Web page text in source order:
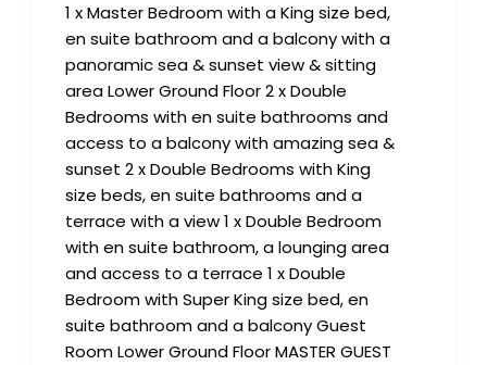
1 x Master Bedroom with a King size bed,
en suite bathroom and a balcony with a
panoramic sea & sunset view & sitting
area Lower Ground Floor 2 x Double
Bedrooms with en suite bathrooms and
access to a balcony with amazing sea &
sunset 2 x Double Bedrooms with King
size beds, en suite bathrooms and a
terrace with a view 1 x Double Bedroom
with en suite bathroom, a lounging area
and access to a terrace 1 x Double
Bedroom with Super King size bed, en
suite bathroom and a balcony Guest
Room Lower Ground Floor MASTER GUEST